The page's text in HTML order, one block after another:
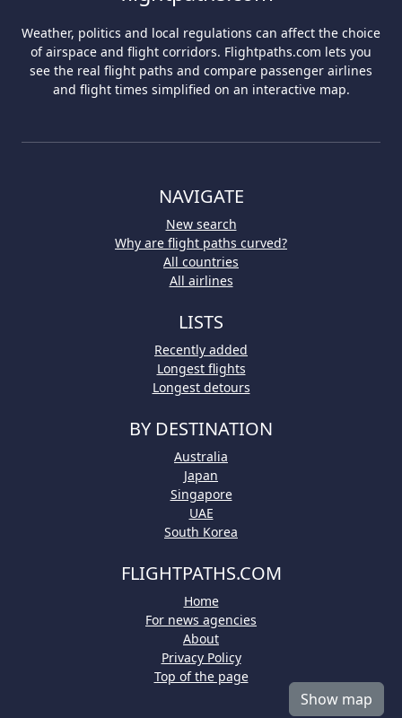
Show map
Weather, politics and local regulations can affect the choice
of airspace and flight corridors. Flightpaths.com lets you
see the real flight paths and compare passenger airlines
and flight times simplified on an interactive map.
NAVIGATE
New search
Why are flight paths curved?
All countries
All airlines
LISTS
Recently added
Longest flights
Longest detours
BY DESTINATION
Australia
Japan
Singapore
UAE
South Korea
FLIGHTPATHS.COM
Home
For news agencies
About
Privacy Policy
Top of the page